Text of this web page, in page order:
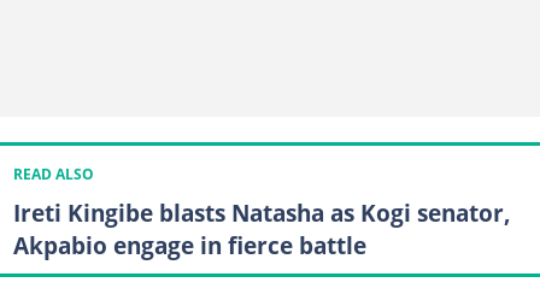
READ ALSO
Ireti Kingibe blasts Natasha as Kogi senator,
Akpabio engage in fierce battle